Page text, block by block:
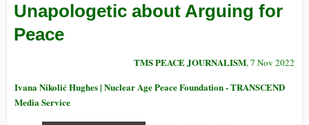
Unapologetic about Arguing for
Peace
TMS PEACE JOURNALISM, 7 Nov 2022
Ivana Nikolić Hughes | Nuclear Age Peace Foundation - TRANSCEND
Media Service